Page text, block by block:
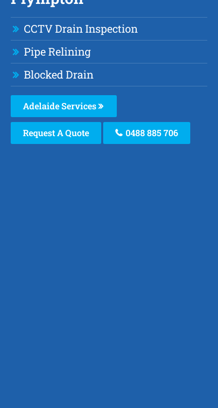
CCTV Drain Inspection
Pipe Relining
Blocked Drain
Adelaide Services
Request A Quote 0488 885 706